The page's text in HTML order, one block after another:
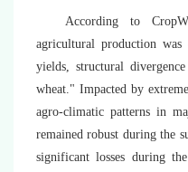
According to
agricultural production was
yields, structural
wheat." Impacted by
agro-climatic patterns in
remained robust during the
significant losses during